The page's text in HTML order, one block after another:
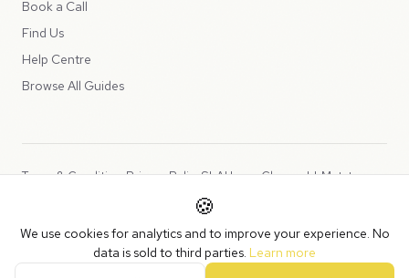
Book a Call
Find Us
Help Centre
Browse All Guides
Copyright © 2026 Peppercord Limited (trading as NotLuck), part of
Peppercord Group.
Registered in England and Wales with company number 15954819.
Terms & ConditionsPrivacy PolicySLAUsage ChargesLLMs.txt
🍪
We use cookies for analytics and to improve your experience. No
data is sold to third parties. Learn more